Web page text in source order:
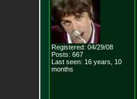
Registered: 04/29/08
Posts: 667
Last seen: 16 years, 10
months